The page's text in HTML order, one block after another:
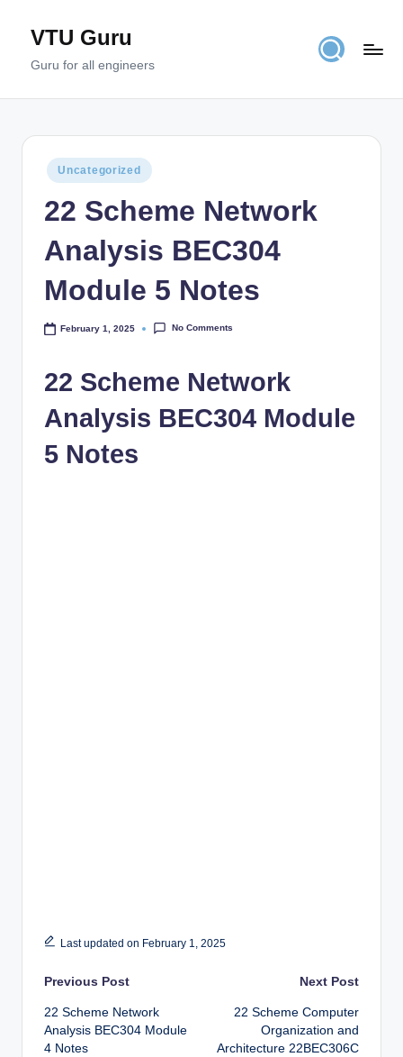
VTU Guru
Guru for all engineers
Posted
in
Uncategorized
22 Scheme Network
Analysis BEC304
Module 5 Notes
February 1, 2025 No Comments
22 Scheme Network
Analysis BEC304 Module
5 Notes
Last updated on February 1, 2025
Post
navigation
Previous Post
22 Scheme Network
Analysis BEC304 Module
4 Notes
Next Post
22 Scheme Computer
Organization and
Architecture 22BEC306C